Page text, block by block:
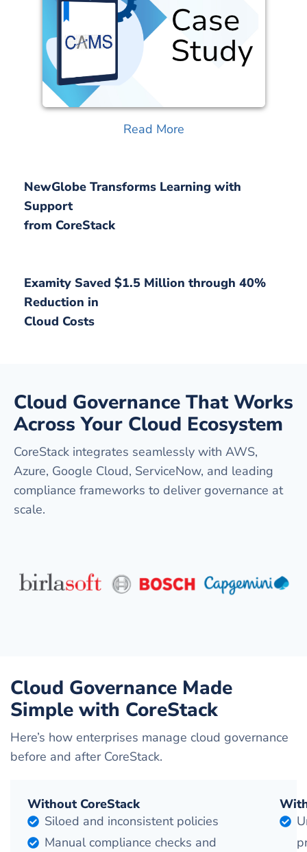
Read More
NewGlobe Transforms Learning with
Support
from CoreStack
Examity Saved $1.5 Million through 40%
Reduction in
Cloud Costs
Cloud Governance That Works
Across Your Cloud Ecosystem
CoreStack integrates seamlessly with AWS,
Azure, Google Cloud, ServiceNow, and leading
compliance frameworks to deliver governance at
scale.
Cloud Governance Made
Simple with CoreStack
Here’s how enterprises manage cloud governance
before and after CoreStack.
Without CoreStack
Siloed and inconsistent policies
Manual compliance checks and